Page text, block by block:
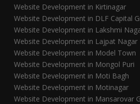
Website Development in Kirtinagar
Website Development in DLF Capital
Website Development in Lakshmi
Website Development in Lajpat Nagar
Website Development in Model Town
Website Development in Mongol Puri
Website Development in Moti Bagh
Website Development in Motinagar
Website Development in Mansarovar